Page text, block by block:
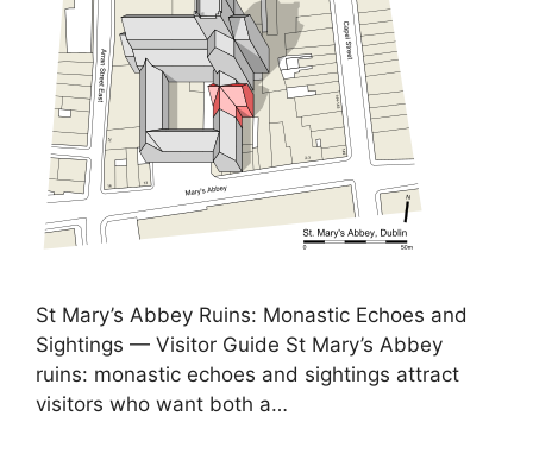
St Mary’s Abbey Ruins: Monastic Echoes and
Sightings — Visitor Guide St Mary’s Abbey
ruins: monastic echoes and sightings attract
visitors who want both a…